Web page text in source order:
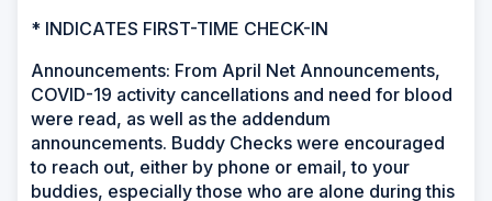
* INDICATES FIRST-TIME CHECK-IN
Announcements: From April Net Announcements,
COVID-19 activity cancellations and need for blood
were read, as well as the addendum
announcements. Buddy Checks were encouraged
to reach out, either by phone or email, to your
buddies, especially those who are alone during this